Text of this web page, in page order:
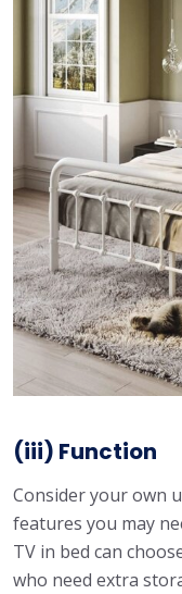
(iii) Function
Consider your own
features you may
TV in bed can
who need extra